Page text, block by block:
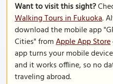
Want to visit this sight?
Walking Tours in Fukuoka.
download the mobile app
Cities" fromApple App Store
app turns your mobile
and it works offline, so no
traveling abroad.